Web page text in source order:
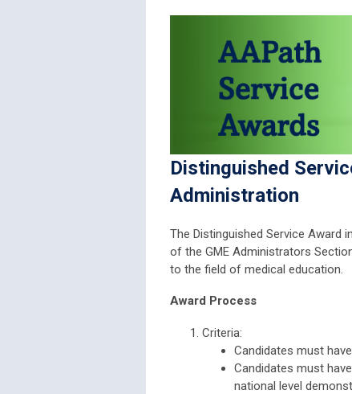
Distinguished
Administration
The Distinguished Service Award
of the GME Administrators
to the field of medical education.
Award Process
Criteria:
Candidates must
Candidates must
national level